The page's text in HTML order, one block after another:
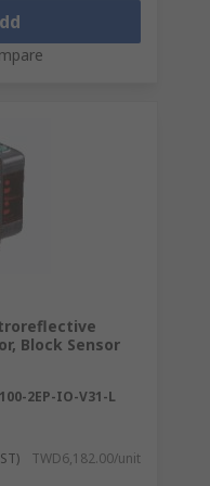
Block Sensor
2EP-IO-V31-L
TWD6,182.00/unit